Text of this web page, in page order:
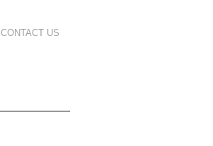
CONTACT US